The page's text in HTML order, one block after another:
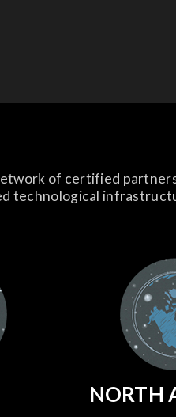
of certified
technological
NORTH